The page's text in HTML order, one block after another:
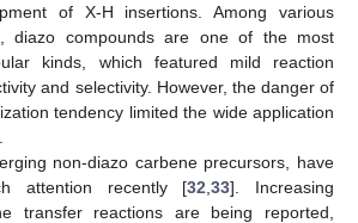
of X-H insertions. Among various
diazo compounds are one of the most
kinds, which featured mild reaction
and selectivity. However, the danger of
tendency limited the wide application
non-diazo carbene precursors, have
attention recently [32 ,33]. Increasing
transfer reactions are being reported,